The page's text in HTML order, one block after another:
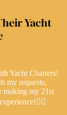
Yacht
Yacht Charters!
my requests,
making my 21st